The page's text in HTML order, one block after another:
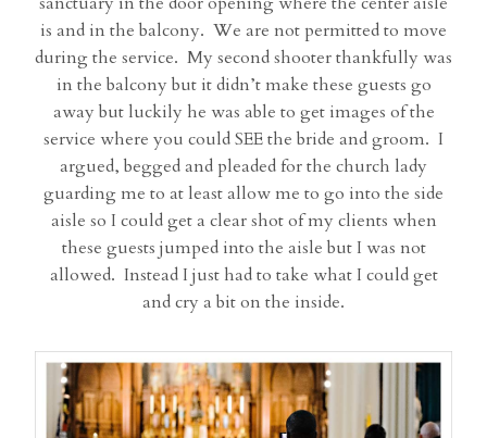
is and in the balcony. We are not permitted to move
during the service. My second shooter thankfully was
in the balcony but it didn’t make these guests go
away but luckily he was able to get images of the
service where you could SEE the bride and groom. I
argued, begged and pleaded for the church lady
guarding me to at least allow me to go into the side
aisle so I could get a clear shot of my clients when
these guests jumped into the aisle but I was not
allowed. Instead I just had to take what I could get
and cry a bit on the inside.